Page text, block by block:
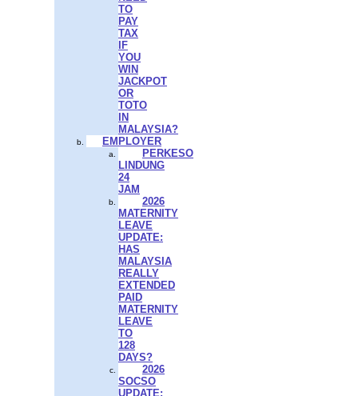
TO
PAY
TAX
IF
YOU
WIN
JACKPOT
OR
TOTO
IN
MALAYSIA?
EMPLOYER
PERKESO
LINDUNG
24
JAM
2026
MATERNITY
LEAVE
UPDATE:
HAS
MALAYSIA
REALLY
EXTENDED
PAID
MATERNITY
LEAVE
TO
128
DAYS?
2026
SOCSO
UPDATE: